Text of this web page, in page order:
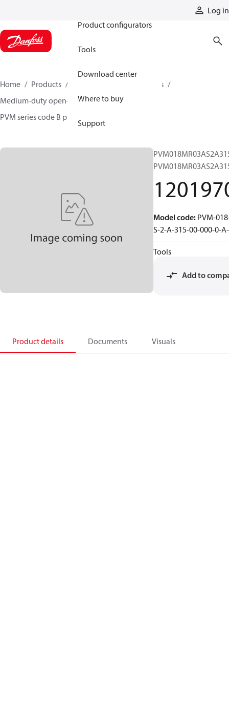
Log in
Product configurators
Tools
Download center
Where to buy
Support
Home Products
Industrial pumps
Medium-duty open-circuit piston pumps
PVM series code B pumps
Model code: PVM-
S-2-A-315-00-000-0-
Tools
Add to
Product details Documents Visuals